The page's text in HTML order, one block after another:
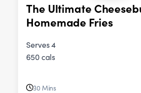
The Ultimate
Homemade Fries
Serves 4
650 cals
30 Mins